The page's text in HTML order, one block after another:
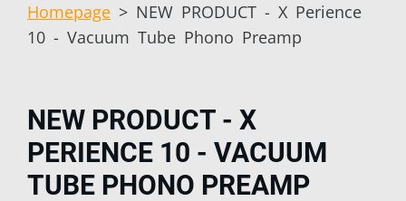
Homepage > NEW PRODUCT - X Perience
10 - Vacuum Tube Phono Preamp
NEW PRODUCT - X
PERIENCE 10 - VACUUM
TUBE PHONO PREAMP